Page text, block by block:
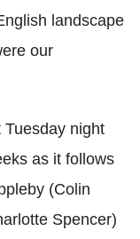
landscape
our
night
as it follows
(Colin
Spencer)